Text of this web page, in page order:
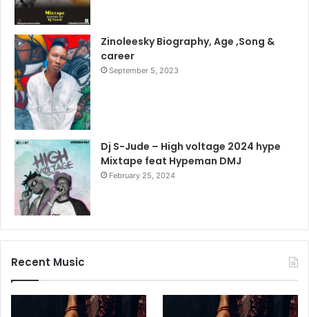
Zinoleesky Biography, Age ,Song &
career
September 5, 2023
Dj S-Jude – High voltage 2024 hype
Mixtape feat Hypeman DMJ
February 25, 2024
Recent Music